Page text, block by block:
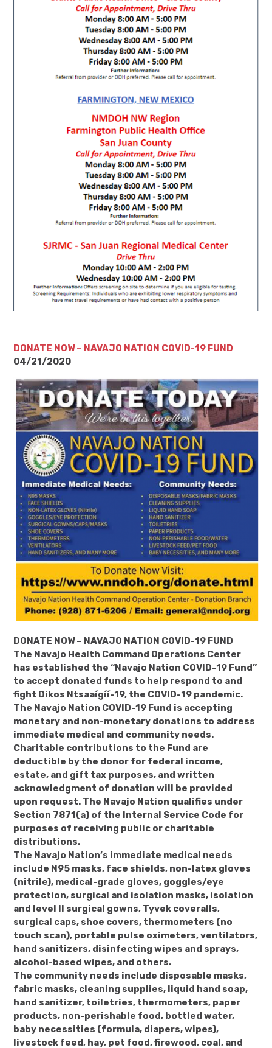
DONATE NOW – NAVAJO NATION COVID-19 FUND
04/21/2020
DONATE NOW – NAVAJO NATION COVID-19 FUND
The Navajo Health Command Operations Center
has established the “Navajo Nation COVID-19 Fund”
to accept donated funds to help respond to and
fight Dikos Ntsaaígíí-19, the COVID-19 pandemic.
The Navajo Nation COVID-19 Fund is accepting
monetary and non-monetary donations to address
immediate medical and community needs.
Charitable contributions to the Fund are
deductible by the donor for federal income,
estate, and gift tax purposes, and written
acknowledgment of donation will be provided
upon request. The Navajo Nation qualifies under
Section 7871(a) of the Internal Service Code for
purposes of receiving public or charitable
distributions.
The Navajo Nation’s immediate medical needs
include N95 masks, face shields, non-latex gloves
(nitrile), medical-grade gloves, goggles/eye
protection, surgical and isolation masks, isolation
and level II surgical gowns, Tyvek coveralls,
surgical caps, shoe covers, thermometers (no
touch scan), portable pulse oximeters, ventilators,
hand sanitizers, disinfecting wipes and sprays,
alcohol-based wipes, and others.
The community needs include disposable masks,
fabric masks, cleaning supplies, liquid hand soap,
hand sanitizer, toiletries, thermometers, paper
products, non-perishable food, bottled water,
baby necessities (formula, diapers, wipes),
livestock feed, hay, pet food, firewood, coal, and